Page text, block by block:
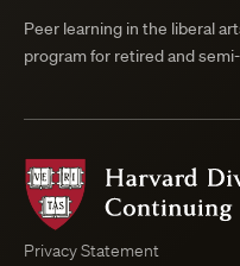
Peer learning in the liberal
program for retired and
Privacy Statement